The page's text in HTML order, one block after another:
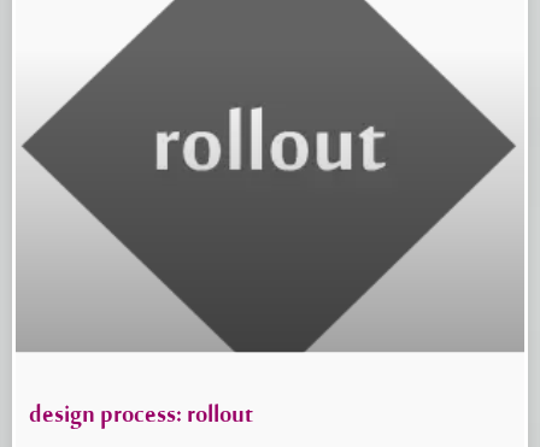
design process: rollout